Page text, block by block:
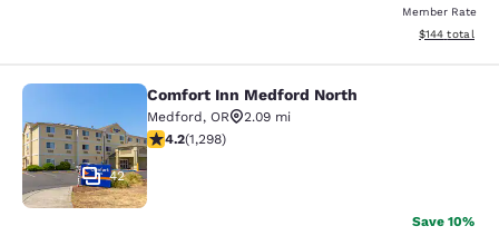
Member Rate
View
$144 total
Comfort Inn Medford North
42
Comfort Inn Medford North
Medford, OR
2.09 mi
4.15 stars rating. Very Good. 1298 reviews
4.2(1,298)
Save 10%